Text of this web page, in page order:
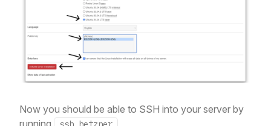
Now you should be able to SSH into your server by
running
.